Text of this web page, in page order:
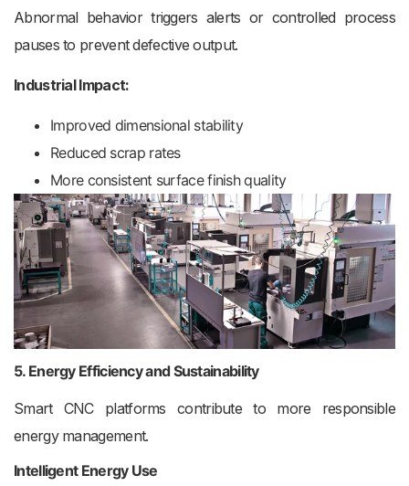
Abnormal behavior triggers alerts or controlled process
pauses to prevent defective output.
Industrial Impact:
Improved dimensional stability
Reduced scrap rates
More consistent surface finish quality
5. Energy Efficiency and Sustainability
Smart CNC platforms contribute to more responsible
energy management.
Intelligent Energy Use